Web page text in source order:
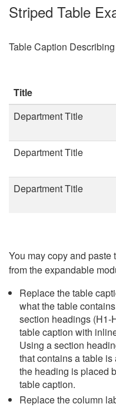
Striped Table
Table Caption
Title
Department Title
Department Title
Department Title
You may copy and
from the expandable
Replace the table
what the table
section headings (H1-
table caption with
Using a section
that contains a table
the heading is placed
table caption.
Replace the column